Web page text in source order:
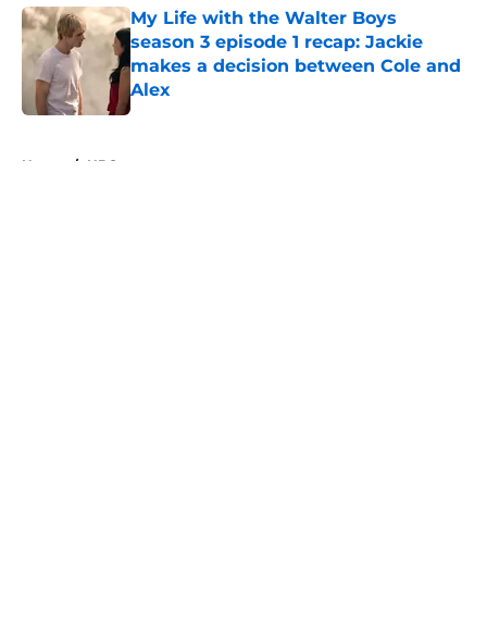
My Life with the Walter Boys
season 3 episode 1 recap: Jackie
makes a decision between Cole and
Alex
Published by on Invalid Date
Home / HBO